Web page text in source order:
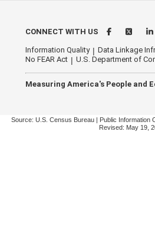
CONNECT WITH US
Information Quality Data Linkage
No FEAR Act
U.S. Department of
Measuring America's People and
Source: U.S. Census Bureau | Public Information
Revised: May 19,